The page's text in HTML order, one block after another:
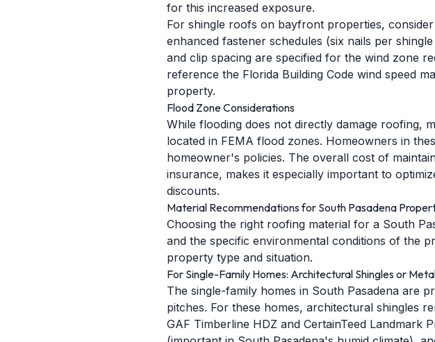
for this increased exposure.
For shingle roofs on bayfront properties,
enhanced fastener schedules (six nails per
and clip spacing are specified for the wind zone
reference the Florida Building Code wind speed
property.
Flood Zone Considerations
While flooding does not directly damage roofing,
located in FEMA flood zones. Homeowners in
homeowner's policies. The overall cost of
insurance, makes it especially important to
discounts.
Material Recommendations for South Pasadena
Choosing the right roofing material for a South
and the specific environmental conditions of the
property type and situation.
For Single-Family Homes: Architectural Shingles or
The single-family homes in South Pasadena are
pitches. For these homes, architectural shingles
GAF Timberline HDZ and CertainTeed Landmark